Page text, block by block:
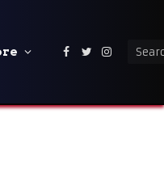
Facebook
Twitter